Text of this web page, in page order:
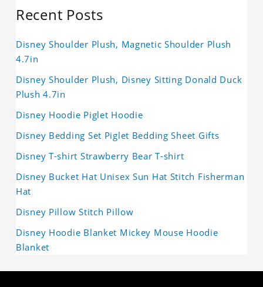
Recent Posts
Disney Shoulder Plush, Magnetic Shoulder Plush
4.7in
Disney Shoulder Plush, Disney Sitting Donald Duck
Plush 4.7in
Disney Hoodie Piglet Hoodie
Disney Bedding Set Piglet Bedding Sheet Gifts
Disney T-shirt Strawberry Bear T-shirt
Disney Bucket Hat Unisex Sun Hat Stitch Fisherman
Hat
Disney Pillow Stitch Pillow
Disney Hoodie Blanket Mickey Mouse Hoodie
Blanket